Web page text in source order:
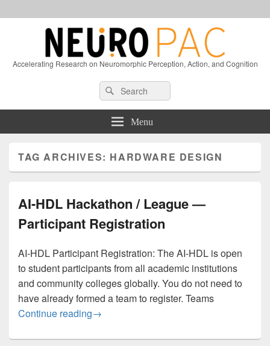
Accelerating Research on Neuromorphic Perception, Action, and Cognition
Sidebar
Search
for:
Search
Menu
TAG ARCHIVES: HARDWARE DESIGN
AI-HDL Hackathon / League —
Participant Registration
AI-HDL Participant Registration: The AI-HDL is open
to student participants from all academic institutions
and community colleges globally. You do not need to
have already formed a team to register. Teams
Continue readingAI-HDL Hackathon / League —
→